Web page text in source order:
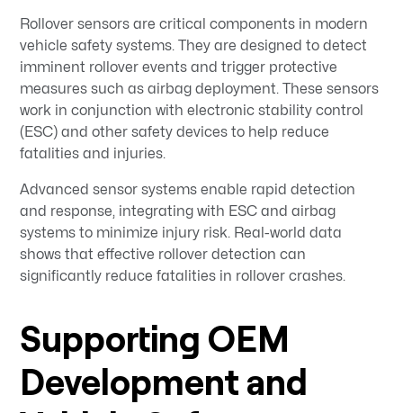
Rollover sensors are critical components in modern
vehicle safety systems. They are designed to detect
imminent rollover events and trigger protective
measures such as airbag deployment. These sensors
work in conjunction with electronic stability control
(ESC) and other safety devices to help reduce
fatalities and injuries.
Advanced sensor systems enable rapid detection
and response, integrating with ESC and airbag
systems to minimize injury risk. Real-world data
shows that effective rollover detection can
significantly reduce fatalities in rollover crashes.
Supporting OEM
Development and